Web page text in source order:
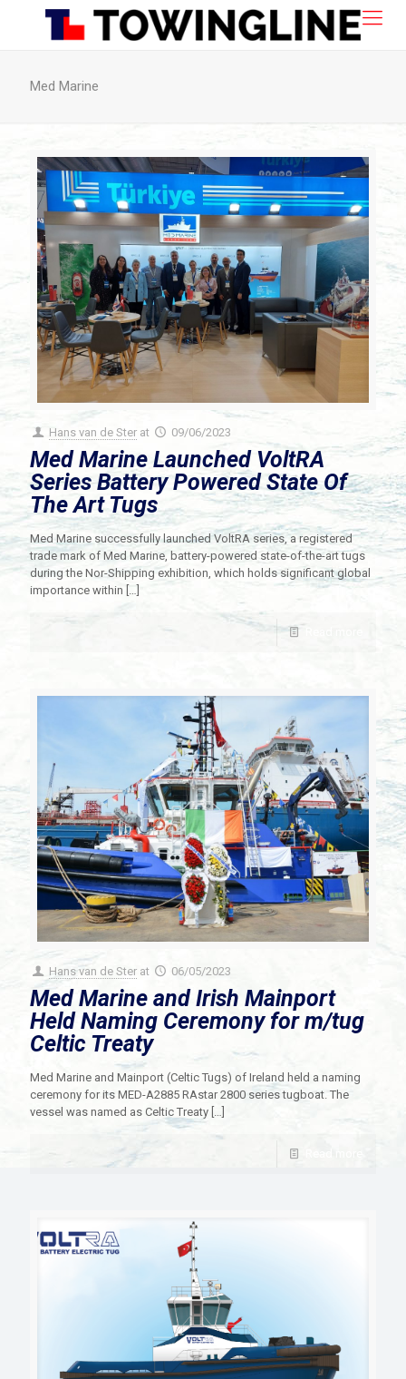
Med Marine
Hans van de Ster at 09/06/2023
Med Marine Launched VoltRA
Series Battery Powered State Of
The Art Tugs
Med Marine successfully launched VoltRA series, a registered
trade mark of Med Marine, battery-powered state-of-the-art tugs
during the Nor-Shipping exhibition, which holds significant global
importance within […]
Hans van de Ster at 06/05/2023
Med Marine and Irish Mainport
Held Naming Ceremony for m/tug
Celtic Treaty
Med Marine and Mainport (Celtic Tugs) of Ireland held a naming
ceremony for its MED-A2885 RAstar 2800 series tugboat. The
vessel was named as Celtic Treaty […]